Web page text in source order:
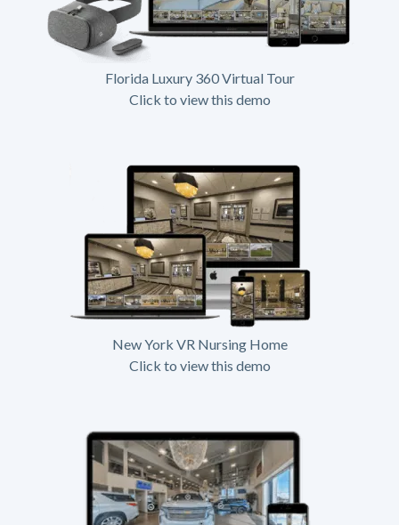
Florida Luxury 360 Virtual Tour
Click to view this demo
New York VR Nursing Home
Click to view this demo